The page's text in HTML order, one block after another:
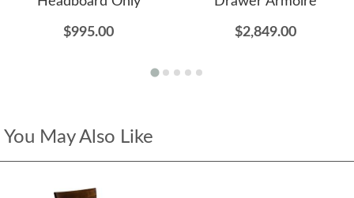
$995.00 $2,849.00
You May Also Like